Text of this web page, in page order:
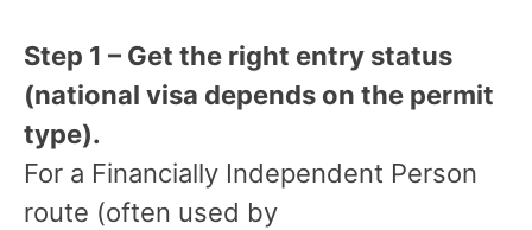
Step 1 – Get the right entry status
(national visa depends on the permit
type).
For a Financially Independent Person
route (often used by